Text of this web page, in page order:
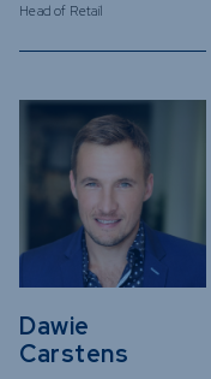
Head of Retail
Dawie
Carstens